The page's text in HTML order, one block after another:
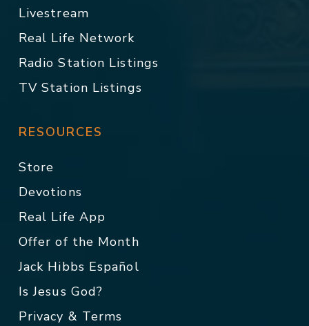
Livestream
Real Life Network
Radio Station Listings
TV Station Listings
RESOURCES
Store
Devotions
Real Life App
Offer of the Month
Jack Hibbs Español
Is Jesus God?
Privacy & Terms